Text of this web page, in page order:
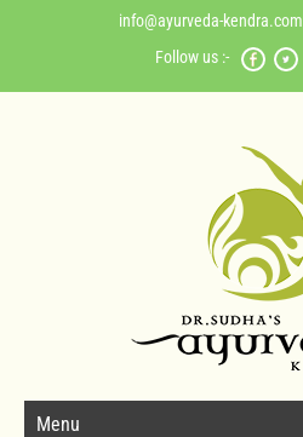
info@ayurveda-kendra.com
Follow us :-
Menu